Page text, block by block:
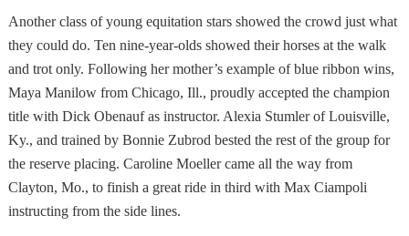
Another class of young equitation stars showed the crowd just what
they could do. Ten nine-year-olds showed their horses at the walk
and trot only. Following her mother’s example of blue ribbon wins,
Maya Manilow from Chicago, Ill., proudly accepted the champion
title with Dick Obenauf as instructor. Alexia Stumler of Louisville,
Ky., and trained by Bonnie Zubrod bested the rest of the group for
the reserve placing. Caroline Moeller came all the way from
Clayton, Mo., to finish a great ride in third with Max Ciampoli
instructing from the side lines.